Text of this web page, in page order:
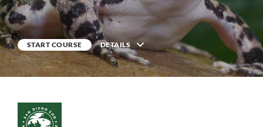
START COURSE DETAILS